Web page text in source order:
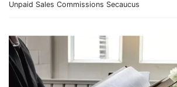
Return home
Unpaid Sales Commissions Secaucus